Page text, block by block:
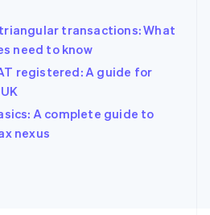
transactions: What
need to know
registered: A guide for
A complete guide to
nexus